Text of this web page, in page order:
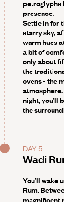
petroglyphs
presence.
Settle in for
starry sky,
warm hues
a bit of
only about
the
ovens - the
night, you’ll
the
DAY 5
Wadi
You’ll wake
Rum.
magnificent